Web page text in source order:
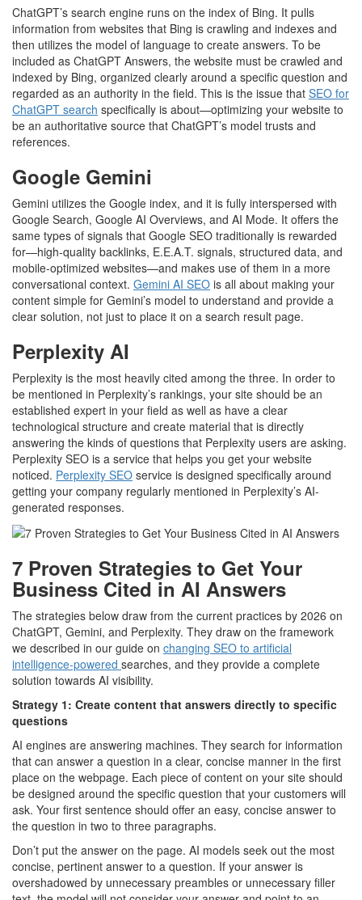
ChatGPT’s search engine runs on the index of Bing. It pulls
information from websites that Bing is crawling and indexes and
then utilizes the model of language to create answers. To be
included as ChatGPT Answers, the website must be crawled and
indexed by Bing, organized clearly around a specific question and
regarded as an authority in the field. This is the issue that SEO for
ChatGPT search specifically is about—optimizing your website to
be an authoritative source that ChatGPT’s model trusts and
references.
Google Gemini
Gemini utilizes the Google index, and it is fully interspersed with
Google Search, Google AI Overviews, and AI Mode. It offers the
same types of signals that Google SEO traditionally is rewarded
for—high-quality backlinks, E.E.A.T. signals, structured data, and
mobile-optimized websites—and makes use of them in a more
conversational context. Gemini AI SEO is all about making your
content simple for Gemini’s model to understand and provide a
clear solution, not just to place it on a search result page.
Perplexity AI
Perplexity is the most heavily cited among the three. In order to
be mentioned in Perplexity’s rankings, your site should be an
established expert in your field as well as have a clear
technological structure and create material that is directly
answering the kinds of questions that Perplexity users are asking.
Perplexity SEO is a service that helps you get your website
noticed. Perplexity SEO service is designed specifically around
getting your company regularly mentioned in Perplexity’s AI-
generated responses.
7 Proven Strategies to Get Your
Business Cited in AI Answers
The strategies below draw from the current practices by 2026 on
ChatGPT, Gemini, and Perplexity. They draw on the framework
we described in our guide on changing SEO to artificial
intelligence-powered searches, and they provide a complete
solution towards AI visibility.
Strategy 1: Create content that answers directly to specific
questions
AI engines are answering machines. They search for information
that can answer a question in a clear, concise manner in the first
place on the webpage. Each piece of content on your site should
be designed around the specific question that your customers will
ask. Your first sentence should offer an easy, concise answer to
the question in two to three paragraphs.
Don’t put the answer on the page. AI models seek out the most
concise, pertinent answer to a question. If your answer is
overshadowed by unnecessary preambles or unnecessary filler